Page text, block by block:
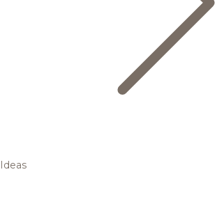
Ideas